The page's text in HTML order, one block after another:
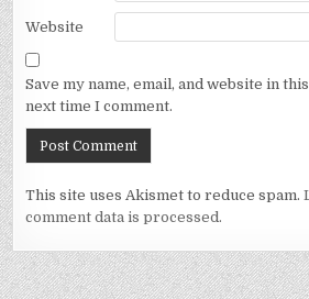
Website
Save my name, email, and website in
next time I comment.
This site uses Akismet to reduce spam.
comment data is processed.